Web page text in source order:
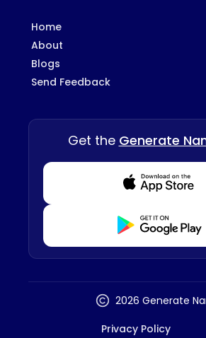
Home
About
Blogs
Send Feedback
Get the Generate
2026 Generate
Privacy Policy